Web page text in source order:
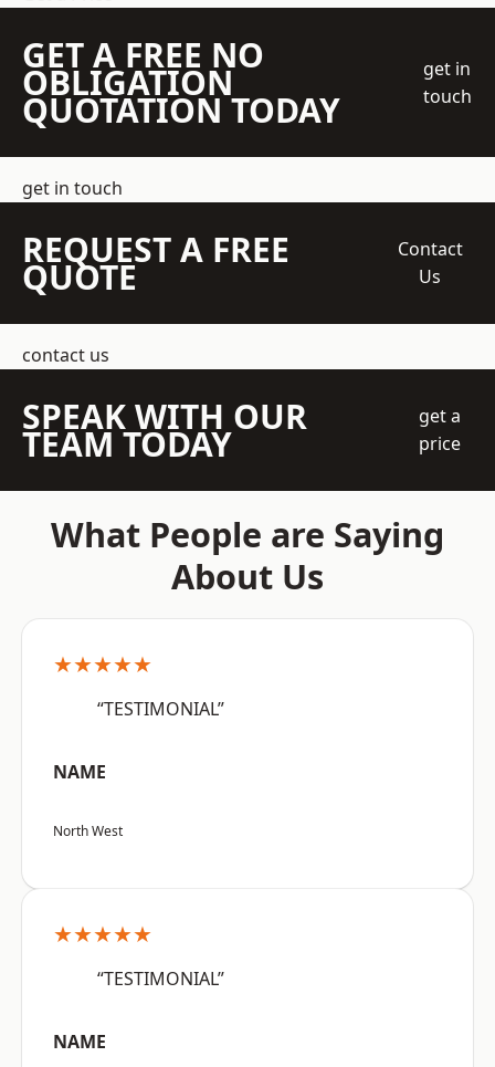
GET A FREE NO
OBLIGATION
QUOTATION TODAY
get in
touch
get in touch
REQUEST A FREE
QUOTE
Contact
Us
contact us
SPEAK WITH OUR
TEAM TODAY
get a
price
What People are Saying
About Us
★★★★★
“TESTIMONIAL”
NAME
North West
★★★★★
“TESTIMONIAL”
NAME